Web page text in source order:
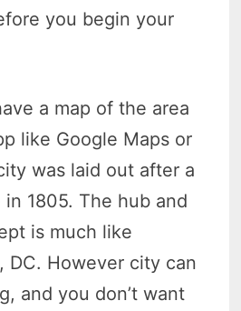
you begin your
a map of the area
like Google Maps or
was laid out after a
in 1805. The hub and
is much like
DC. However city can
and you don’t want